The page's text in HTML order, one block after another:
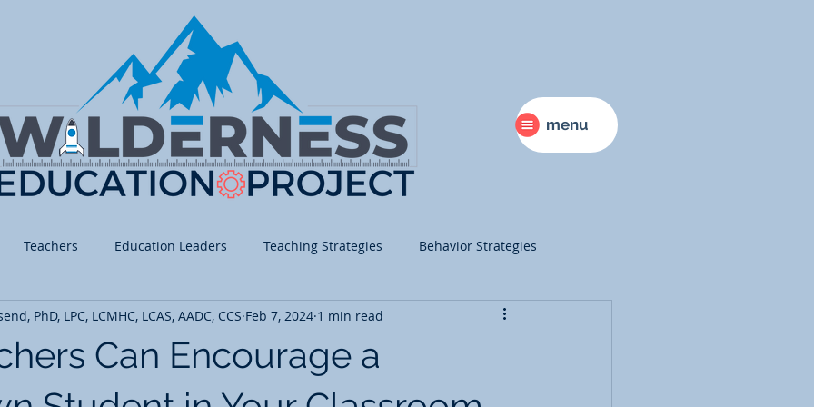
menu
Teachers Education Leaders Teaching Strategies Behavior Strategies
Middle School High School Math History
Fine Arts Social Emotional Learning
Can Encourage a
PhD, LPC, LCMHC, LCAS, AADC, CCS Feb 7, 2024 1 min read